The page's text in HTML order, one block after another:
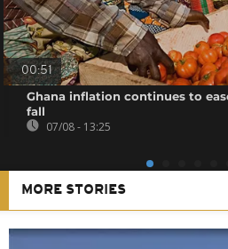
00:51
Ghana inflation continues to
fall
07/08 - 13:25
MORE STORIES